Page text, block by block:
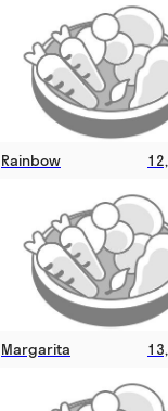
Rainbow
Margarita